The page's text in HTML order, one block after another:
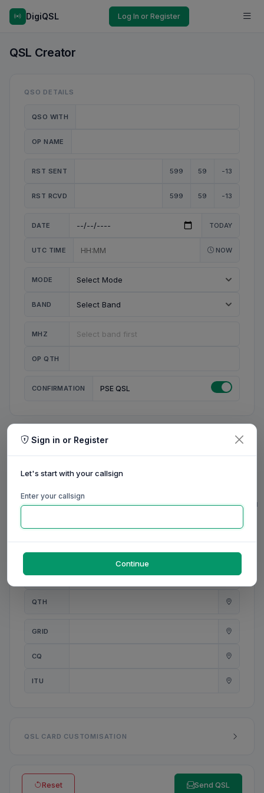
DigiQSL Log In or Register
QSL Creator
QSO DETAILS
QSO WITH
OP NAME
RST SENT 599 59 -13
RST RCVD 599 59 -13
DATE TODAY
UTC TIME NOW
MODE
BAND
MHZ
OP QTH
CONFIRMATION PSE QSL
MY STATION
MY NAME
0/20
0/20
ANT
0/31
QTH
0/23
GRID
CQ
ITU
QSL CARD CUSTOMISATION
Reset Send QSL
Sign in or Register
Let's start with your callsign
Enter your callsign
Continue